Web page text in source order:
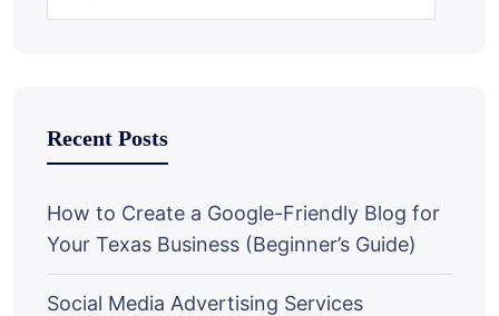
Recent Posts
How to Create a Google-Friendly Blog for
Your Texas Business (Beginner’s Guide)
Social Media Advertising Services